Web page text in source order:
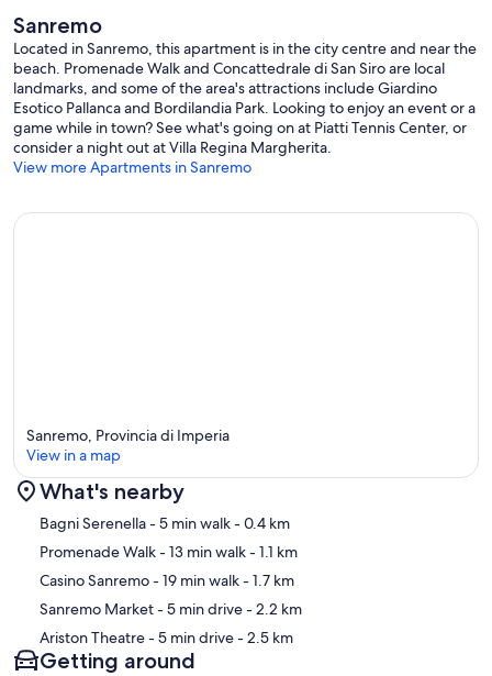
Sanremo
Located in Sanremo, this apartment is in the city centre and near the
beach. Promenade Walk and Concattedrale di San Siro are local
landmarks, and some of the area's attractions include Giardino
Esotico Pallanca and Bordilandia Park. Looking to enjoy an event or a
game while in town? See what's going on at Piatti Tennis Center, or
consider a night out at Villa Regina Margherita.
View more Apartments in Sanremo
Map
Sanremo, Provincia di Imperia
View in a map
What's nearby
Bagni Serenella- 5 min walk- 0.4 km
Promenade Walk- 13 min walk- 1.1 km
Casino Sanremo- 19 min walk- 1.7 km
Sanremo Market- 5 min drive- 2.2 km
Ariston Theatre- 5 min drive- 2.5 km
Getting around